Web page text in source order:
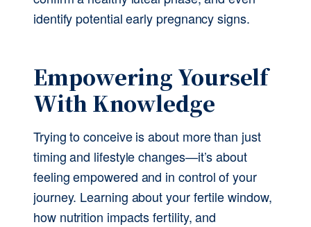
identify potential early pregnancy signs.
Empowering Yourself
With Knowledge
Trying to conceive is about more than just
timing and lifestyle changes—it’s about
feeling empowered and in control of your
journey. Learning about your fertile window,
how nutrition impacts fertility, and